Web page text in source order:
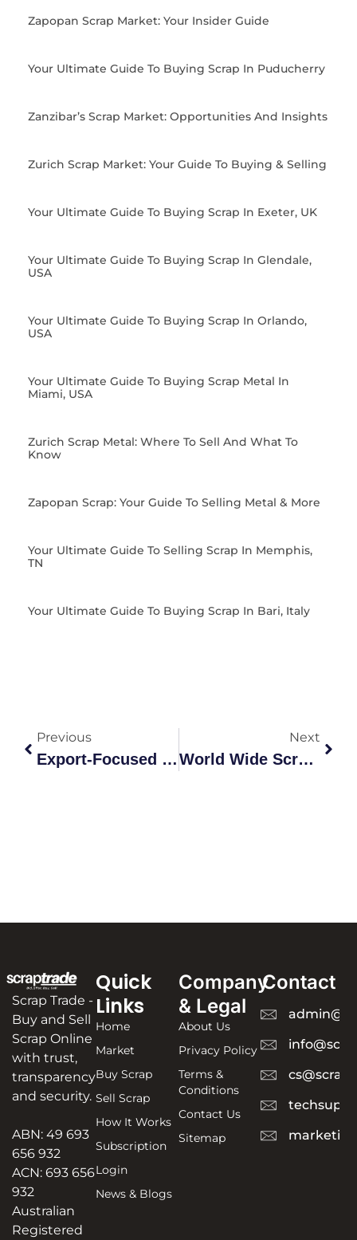
Zapopan Scrap Market: Your Insider Guide
Your Ultimate Guide To Buying Scrap In Puducherry
Zanzibar’s Scrap Market: Opportunities And Insights
Zurich Scrap Market: Your Guide To Buying & Selling
Your Ultimate Guide To Buying Scrap In Exeter, UK
Your Ultimate Guide To Buying Scrap In Glendale,
USA
Your Ultimate Guide To Buying Scrap In Orlando,
USA
Your Ultimate Guide To Buying Scrap Metal In
Miami, USA
Zurich Scrap Metal: Where To Sell And What To
Know
Zapopan Scrap: Your Guide To Selling Metal & More
Your Ultimate Guide To Selling Scrap In Memphis,
TN
Your Ultimate Guide To Buying Scrap In Bari, Italy
Previous
Export-Focused Scrap Metal Recycling Guide | Grades &
Next
World Wide Scrap Grades Explained
Scrap Trade -
Buy and Sell
Scrap Online
with trust,
transparency
and security.
ABN: 49 693
656 932
ACN: 693 656
932
Australian
Registered
Quick
Links
Home
Market
Buy Scrap
Sell Scrap
How It Works
Subscription
Login
News & Blogs
Company
& Legal
About Us
Privacy Policy
Terms &
Conditions
Contact Us
Sitemap
Contact